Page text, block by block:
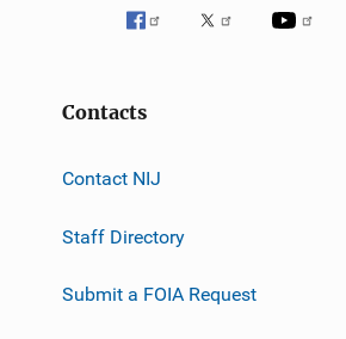
Contacts
Contact NIJ
Staff Directory
Submit a FOIA Request